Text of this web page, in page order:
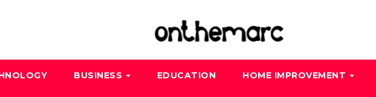
BUSINESS EDUCATION HOME IMPROVEMENT